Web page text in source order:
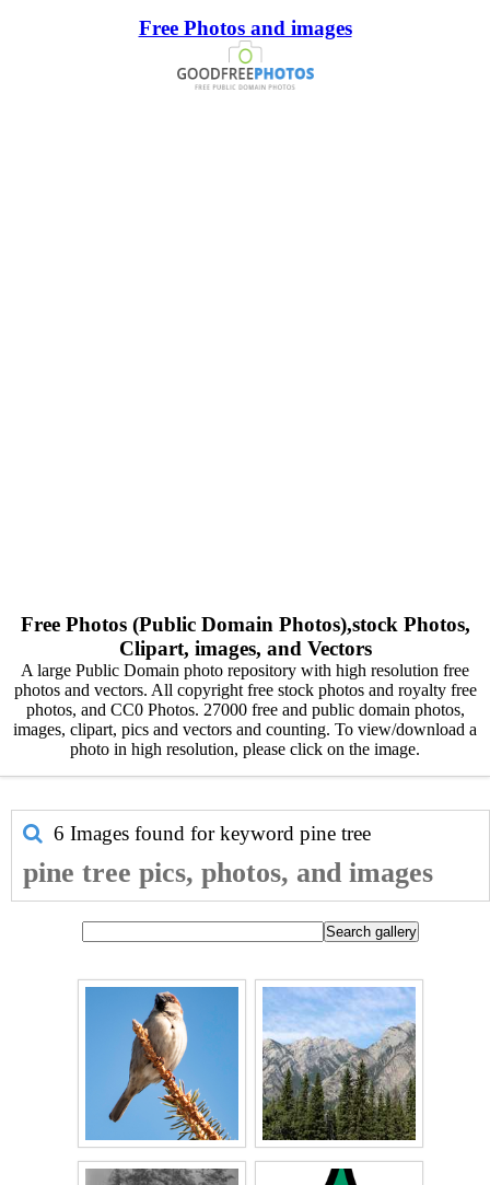
Free Photos and images
Free Photos (Public Domain Photos),stock Photos,
Clipart, images, and Vectors
A large Public Domain photo repository with high resolution free
photos and vectors. All copyright free stock photos and royalty free
photos, and CC0 Photos. 27000 free and public domain photos,
images, clipart, pics and vectors and counting. To view/download a
photo in high resolution, please click on the image.
6 Images found for keyword pine tree
pine tree pics, photos, and images